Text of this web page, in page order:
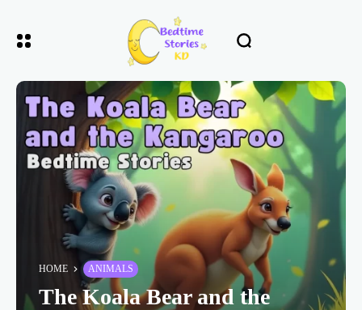
HOME ANIMALS
The Koala Bear and the